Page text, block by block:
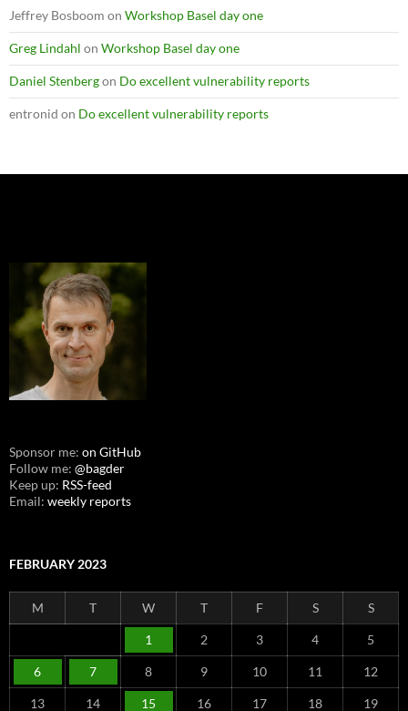
Jeffrey Bosboom on Workshop Basel day one
Greg Lindahl on Workshop Basel day one
Daniel Stenbergon Do excellent vulnerability reports
entronid on Do excellent vulnerability reports
Sponsor me: on GitHub
Follow me: @bagder
Keep up: RSS-feed
Email: weekly reports
FEBRUARY 2023
M T W T F S S
1 2 3 4 5
6 7 8 9 10 11 12
13 14 15 16 17 18 19